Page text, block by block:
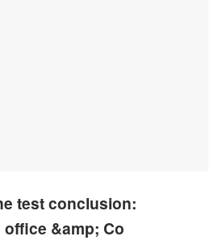
test conclusion:
&amp; Co